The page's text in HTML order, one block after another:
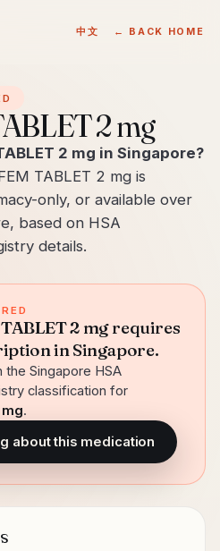
中文 ← BACK HOME
2 mg
2 mg in Singapore?
TABLET 2 mg is
only, or available over
based on HSA
details.
TABLET 2 mg requires
in Singapore.
the Singapore HSA
classification for
mg.
about this medication